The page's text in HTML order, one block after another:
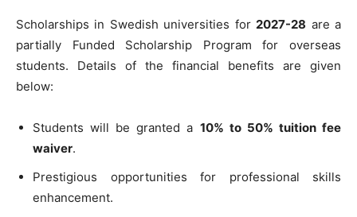
Scholarships in Swedish universities for2027-28 are a
partially Funded Scholarship Program for overseas
students. Details of the financial benefits are given
below:
Students will be granted a 10% to 50% tuition fee
waiver.
Prestigious opportunities for professional skills
enhancement.